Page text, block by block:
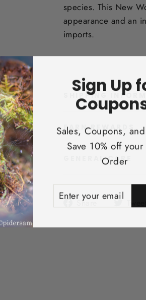
Sign Up
Sales, Coupons,
Save 10% off
Order
ENTER
YOUR
EMAIL
SUBSCRIBE
species. This New
appearance and an
imports.
SHIPPING
EARN REWARDS
GENERAL CARE
Share
Share
Facebook